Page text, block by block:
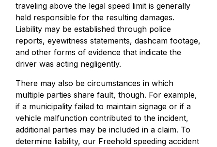
traveling above the legal speed limit is generally
held responsible for the resulting damages.
Liability may be established through police
reports, eyewitness statements, dashcam footage,
and other forms of evidence that indicate the
driver was acting negligently.
There may also be circumstances in which
multiple parties share fault, though. For example,
if a municipality failed to maintain signage or if a
vehicle malfunction contributed to the incident,
additional parties may be included in a claim. To
determine liability, our Freehold speeding accident